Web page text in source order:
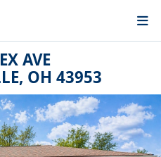
AVE
OH 43953